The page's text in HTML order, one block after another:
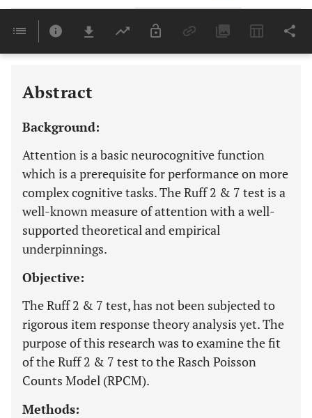
Last 6 Months 11,803
Abstract
Background:
Attention is a basic neurocognitive function
which is a prerequisite for performance on more
complex cognitive tasks. The Ruff 2 & 7 test is a
well-known measure of attention with a well-
supported theoretical and empirical
underpinnings.
Objective:
The Ruff 2 & 7 test, has not been subjected to
rigorous item response theory analysis yet. The
purpose of this research was to examine the fit
of the Ruff 2 & 7 test to the Rasch Poisson
Counts Model (RPCM).
Methods: